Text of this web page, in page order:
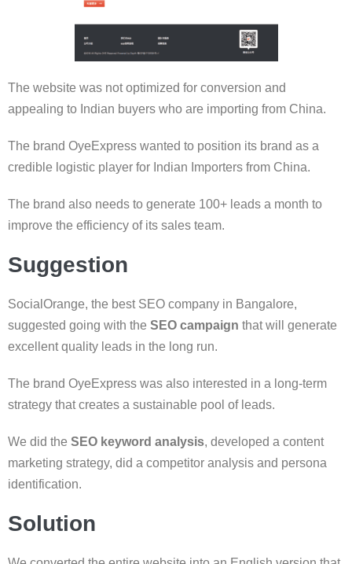
The website was not optimized for conversion and
appealing to Indian buyers who are importing from China.
The brand OyeExpress wanted to position its brand as a
credible logistic player for Indian Importers from China.
The brand also needs to generate 100+ leads a month to
improve the efficiency of its sales team.
Suggestion
SocialOrange, the best SEO company in Bangalore,
suggested going with the SEO campaign that will generate
excellent quality leads in the long run.
The brand OyeExpress was also interested in a long-term
strategy that creates a sustainable pool of leads.
We did the SEO keyword analysis, developed a content
marketing strategy, did a competitor analysis and persona
identification.
Solution